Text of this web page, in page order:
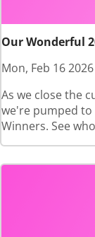
Our Wonderful
Mon, Feb 16 2026
As we close the
we're pumped to
Winners. See